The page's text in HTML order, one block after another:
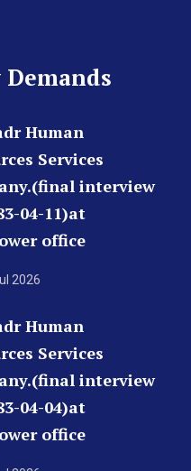
Demands
Human
Services
interview
04-11)at
office
2026
Human
Services
interview
04-04)at
office